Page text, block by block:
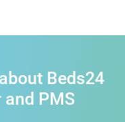
Beds24
PMS